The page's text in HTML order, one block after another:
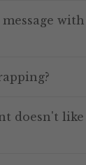
doesn't like